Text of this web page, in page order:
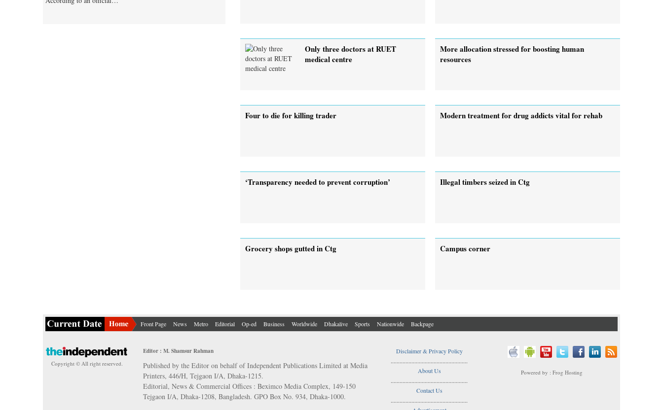
Only three doctors at RUET
medical centre
More allocation stressed for boosting human
resources
Four to die for killing trader Modern treatment for drug addicts vital for rehab
‘Transparency needed to prevent corruption’ Illegal timbers seized in Ctg
Grocery shops gutted in Ctg Campus corner
Front Page News Metro Editorial Op-ed Business Worldwide Dhakalive Sports Nationwide Backpage
Copyright © All right reserved.
Editor : M. Shamsur Rahman
Published by the Editor on behalf of Independent Publications Limited at Media
Printers, 446/H, Tejgaon I/A, Dhaka-1215.
Editorial, News & Commercial Offices : Beximco Media Complex, 149-150
Tejgaon I/A, Dhaka-1208, Bangladesh. GPO Box No. 934, Dhaka-1000.
Disclaimer & Privacy Policy
....................................................
About Us
....................................................
Contact Us
....................................................
Powered by : Frog Hosting